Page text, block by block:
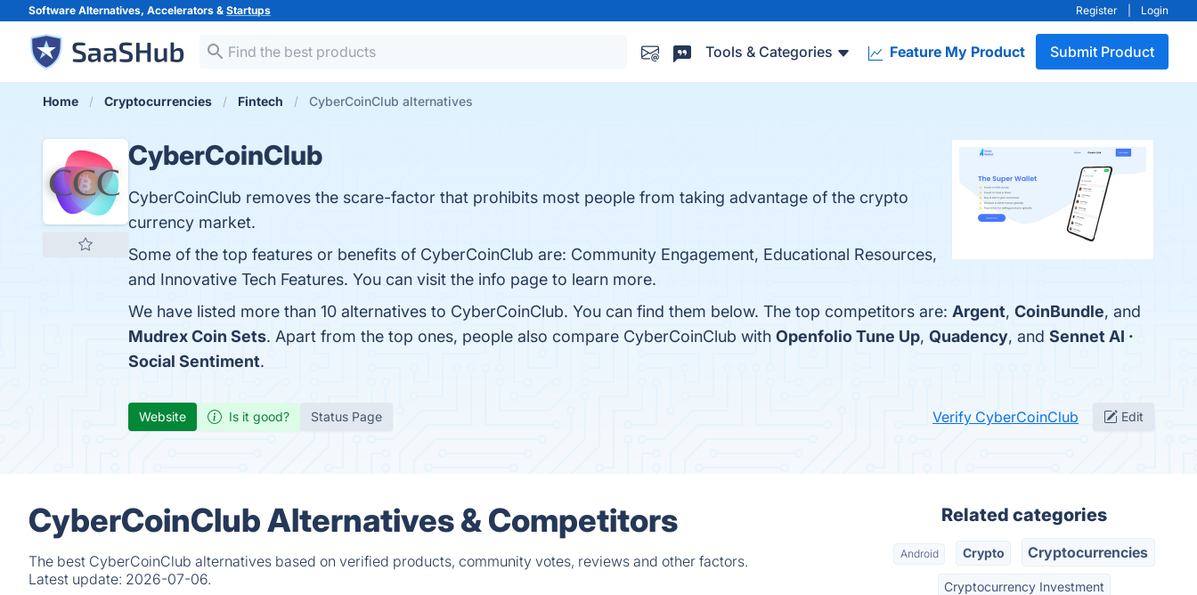
Software Alternatives, Accelerators & Startups Register Login
Tools & Categories Feature My Product Submit Product
Home Cryptocurrencies Fintech CyberCoinClub alternatives
CyberCoinClub
CyberCoinClub removes the scare-factor that prohibits most people from taking advantage of the crypto
currency market.
Some of the top features or benefits of CyberCoinClub are: Community Engagement, Educational Resources,
and Innovative Tech Features. You can visit the info page to learn more.
We have listed more than 10 alternatives to CyberCoinClub. You can find them below. The top competitors are: Argent, CoinBundle, and
Mudrex Coin Sets. Apart from the top ones, people also compare CyberCoinClub with Openfolio Tune Up, Quadency, and Sennet AI ·
Social Sentiment.
Website Is it good? Status Page Verify CyberCoinClub Edit
CyberCoinClub Alternatives & Competitors
The best CyberCoinClub alternatives based on verified products, community votes, reviews and other factors.
Latest update: 2026-07-06.
Related categories
Android Crypto Cryptocurrencies
Cryptocurrency Investment